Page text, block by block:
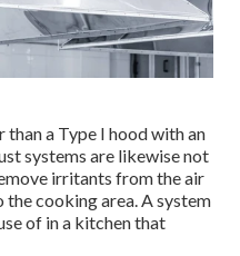
than a Type I hood with an
systems are likewise not
irritants from the air
cooking area. A system
of in a kitchen that